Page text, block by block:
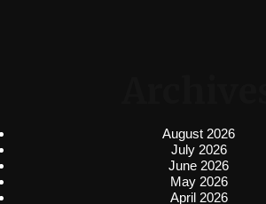
August 2026
July 2026
June 2026
May 2026
April 2026